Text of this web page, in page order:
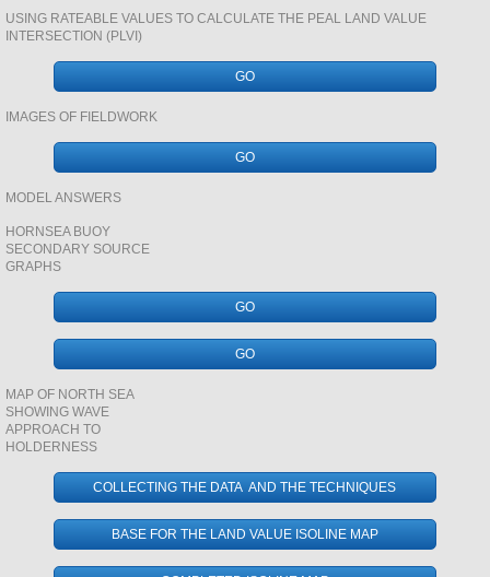
SAVANNA
geology CASE STUDY REVSION
SAN GABRIEL RIVER BASIN
DINOSAURS
VOLCANICS
ENERGY
URBAN SYSTEMS AND ENVIRONMENTS
DEVELOPMENT AND INEQUALITIES
EVOLUTION AND TIME
USING RATEABLE VALUES TO CALCULATE THE PEAL LAND VALUE
INTERSECTION (PLVI)
GO
IMAGES OF FIELDWORK
GO
MODEL ANSWERS
HORNSEA BUOY
SECONDARY SOURCE
GRAPHS
GO
GO
MAP OF NORTH SEA
SHOWING WAVE
APPROACH TO
HOLDERNESS
COLLECTING THE DATA AND THE TECHNIQUES
BASE FOR THE LAND VALUE ISOLINE MAP